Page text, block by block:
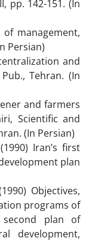
pp. 142-151. (In
of management,
Persian)
and
Tehran. (In
and farmers
Scientific and
(In Persian)
Iran’s first
plan
Objectives,
programs of
second plan of
development,